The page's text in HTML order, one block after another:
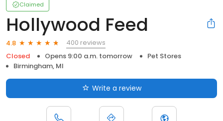
Claimed
Hollywood Feed
4.8
400 reviews
Closed
Opens 9:00 a.m. tomorrow
Pet Stores
Birmingham, MI
Write a review